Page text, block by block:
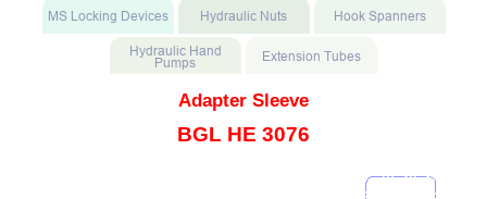
Adapter Sleeve
BGL HE 3076